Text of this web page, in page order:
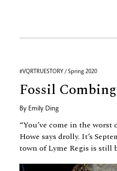
#VQRTRUESTORY / Spring 2020
Fossil Combing
By Emily Ding
“You’ve come in the worst
Howe says drolly. It’s
town of Lyme Regis is still